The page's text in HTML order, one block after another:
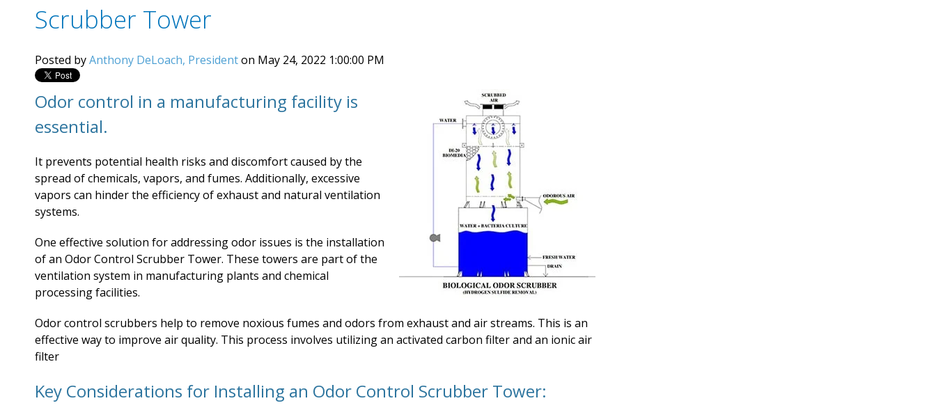
Scrubber Tower
Posted byAnthony DeLoach, Presidenton May 24, 2022 1:00:00 PM
Odor control in a manufacturing facility is
essential.
It prevents potential health risks and discomfort caused by the
spread of chemicals, vapors, and fumes. Additionally, excessive
vapors can hinder the efficiency of exhaust and natural ventilation
systems.
One effective solution for addressing odor issues is the installation
of an Odor Control Scrubber Tower. These towers are part of the
ventilation system in manufacturing plants and chemical
processing facilities.
Odor control scrubbers help to remove noxious fumes and odors from exhaust and air streams. This is an
effective way to improve air quality. This process involves utilizing an activated carbon filter and an ionic air
filter
Key Considerations for Installing an Odor Control Scrubber Tower: